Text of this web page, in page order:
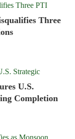
Three
U.S.
Completion